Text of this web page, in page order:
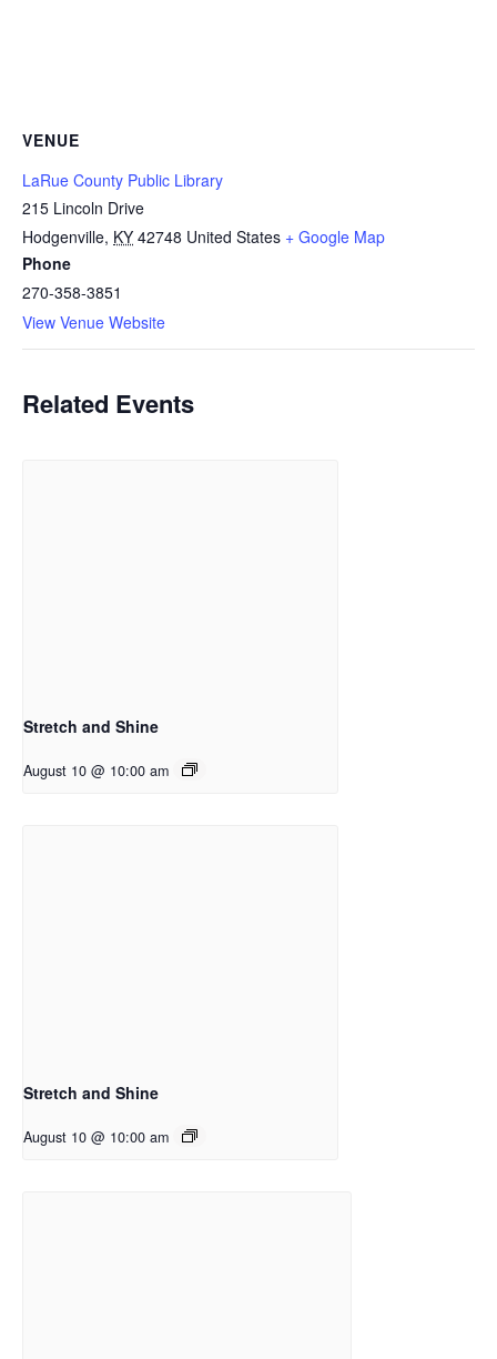
VENUE
LaRue County Public Library
215 Lincoln Drive
Hodgenville, KY 42748 United States + Google Map
Phone
270-358-3851
View Venue Website
Related Events
Stretch and Shine
August 10 @ 10:00 am
Stretch and Shine
August 10 @ 10:00 am